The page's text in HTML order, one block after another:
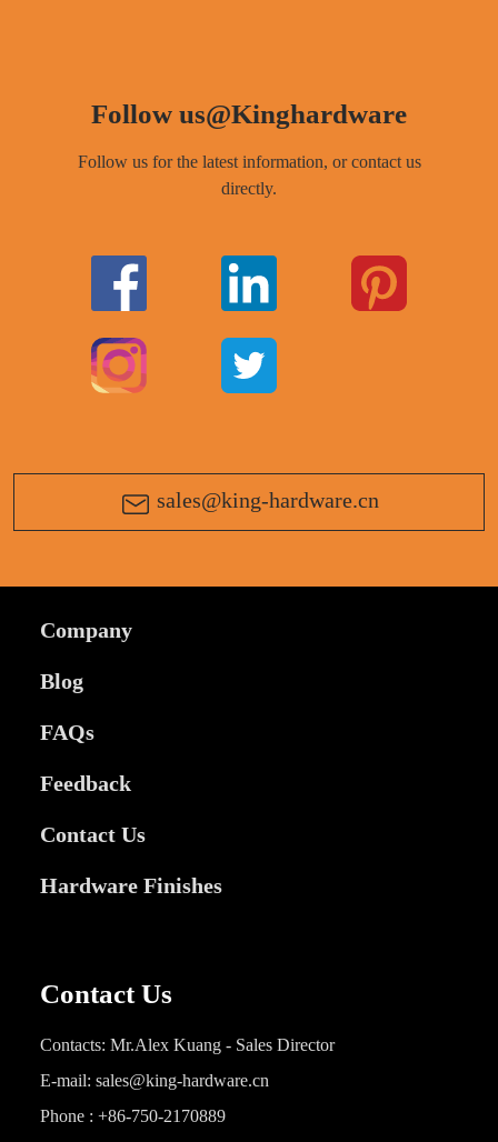
Follow us@Kinghardware
Follow us for the latest information, or contact us
directly.
sales@king-hardware.cn
Company
Blog
FAQs
Feedback
Contact Us
Hardware Finishes
Contact Us
Contacts: Mr.Alex Kuang - Sales Director
E-mail: sales@king-hardware.cn
Phone : +86-750-2170889